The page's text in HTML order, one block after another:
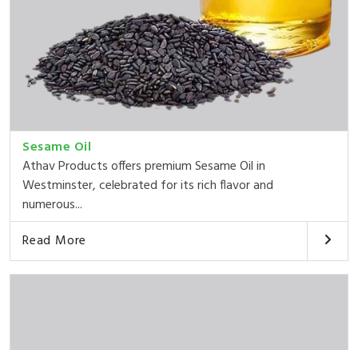
Sesame Oil
Athav Products offers premium Sesame Oil in
Westminster, celebrated for its rich flavor and
numerous...
Read More